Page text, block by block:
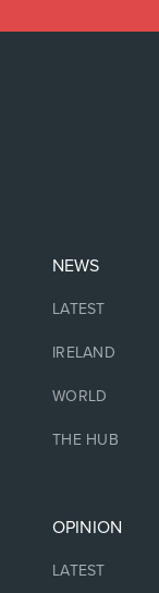
NEWS
LATEST
IRELAND
WORLD
THE HUB
OPINION
LATEST